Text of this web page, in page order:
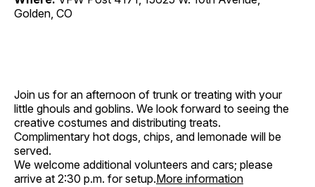
Golden, CO
Join us for an afternoon of trunk or treating with your
little ghouls and goblins. We look forward to seeing the
creative costumes and distributing treats.
Complimentary hot dogs, chips, and lemonade will be
served.
We welcome additional volunteers and cars; please
arrive at 2:30 p.m. for setup.More information